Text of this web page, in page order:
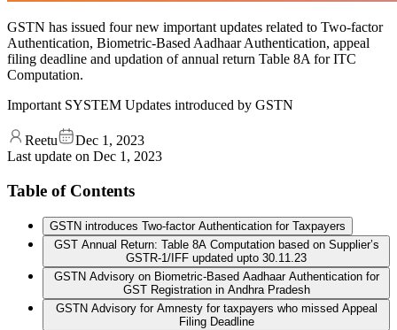
GSTN has issued four new important updates related to Two-factor
Authentication, Biometric-Based Aadhaar Authentication, appeal
filing deadline and updation of annual return Table 8A for ITC
Computation.
Important SYSTEM Updates introduced by GSTN
Reetu
Dec 1, 2023
Last update on Dec 1, 2023
Table of Contents
GSTN introduces Two-factor Authentication for Taxpayers
GST Annual Return: Table 8A Computation based on Supplier’s
GSTR-1/IFF updated upto 30.11.23
GSTN Advisory on Biometric-Based Aadhaar Authentication for
GST Registration in Andhra Pradesh
GSTN Advisory for Amnesty for taxpayers who missed Appeal
Filing Deadline